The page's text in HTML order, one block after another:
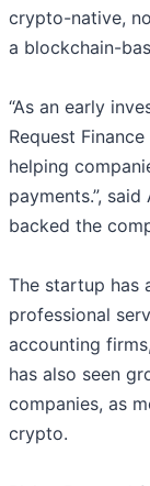
crypto-native,
a blockchain-
“As an early
Request
helping
payments.”,
backed the
The startup has
professional
accounting
has also seen
companies, as
crypto.